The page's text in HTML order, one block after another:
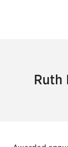
Ruth